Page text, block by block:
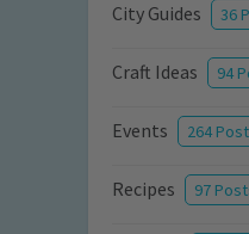
City Guides 36
Craft Ideas 94
Events 264
Recipes 97